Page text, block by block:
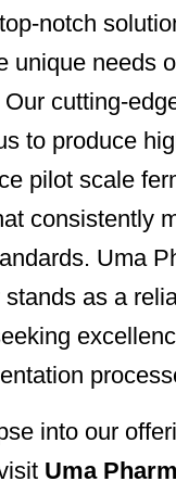
notch
unique needs
cutting-
to produce
pilot scale
consistently
Uma
as a
into our
Uma